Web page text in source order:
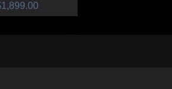
1,899.00